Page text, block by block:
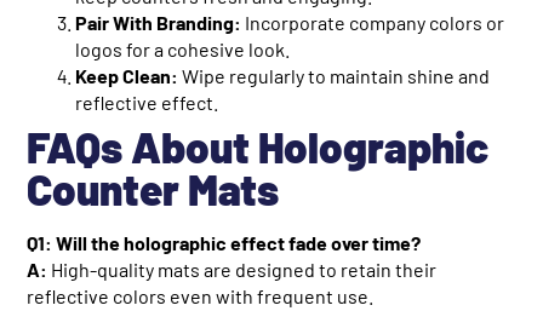
Pair With Branding: Incorporate company colors or
logos for a cohesive look.
Keep Clean: Wipe regularly to maintain shine and
reflective effect.
FAQs About Holographic
Counter Mats
Q1: Will the holographic effect fade over time?
A: High-quality mats are designed to retain their
reflective colors even with frequent use.